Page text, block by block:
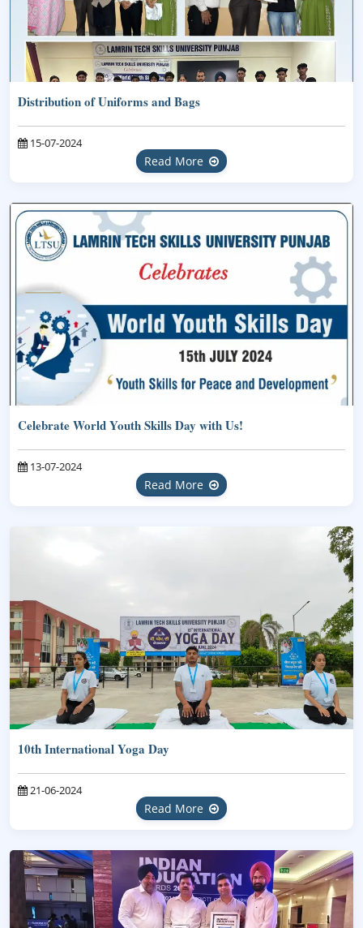
Distribution of Uniforms and Bags
15-07-2024
Read More
Celebrate World Youth Skills Day with Us!
13-07-2024
Read More
10th International Yoga Day
21-06-2024
Read More